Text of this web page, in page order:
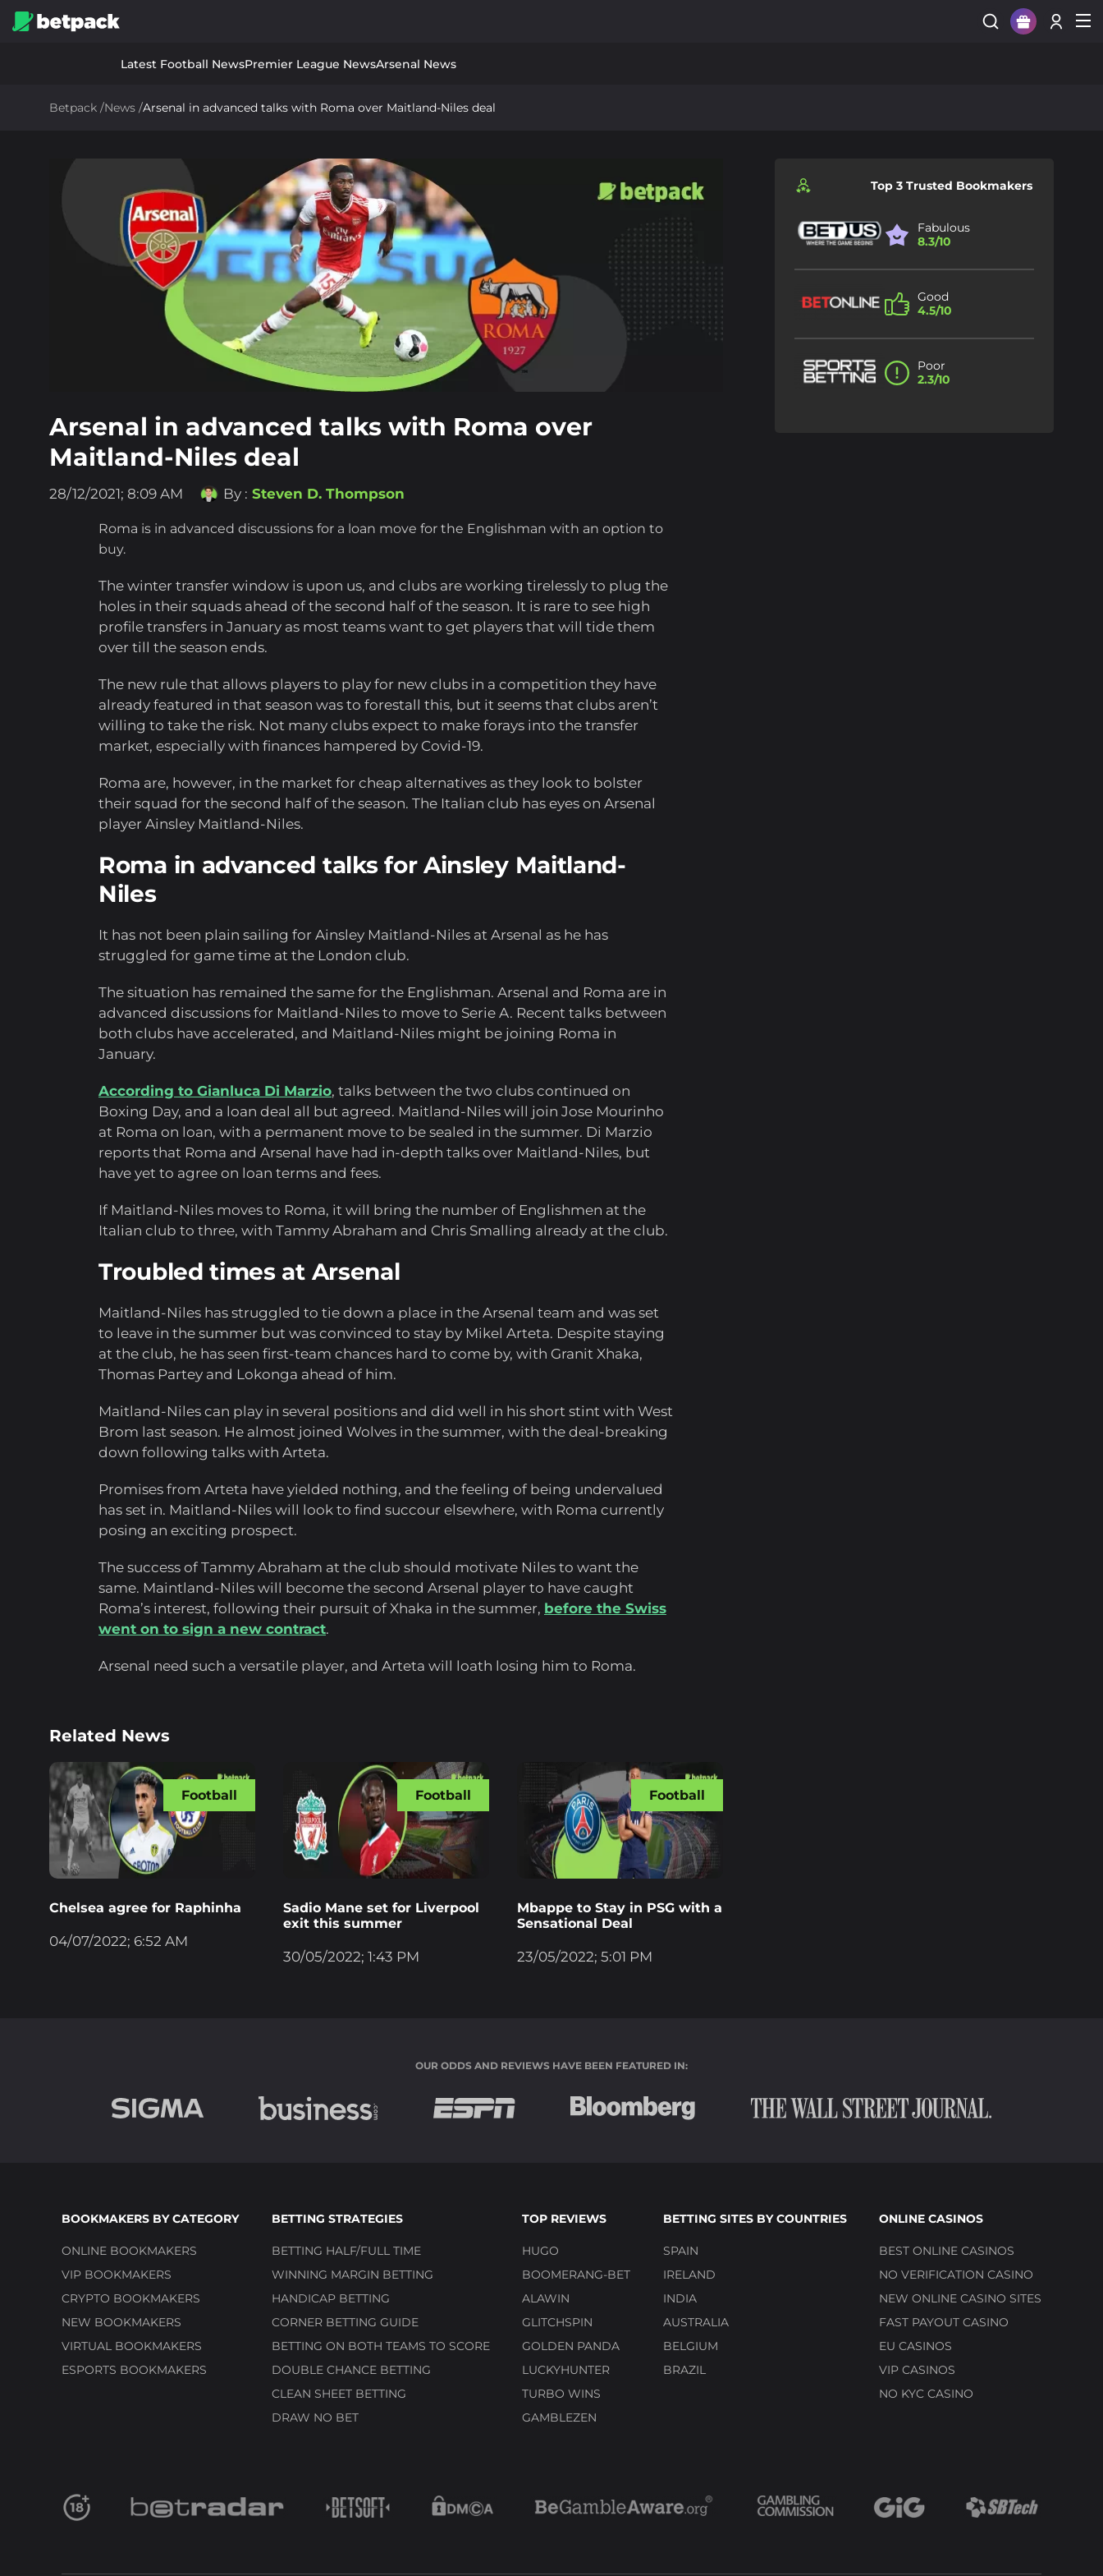
Latest Football NewsPremier League NewsArsenal News
Betpack /News /Arsenal in advanced talks with Roma over Maitland-Niles deal
Arsenal in advanced talks with Roma over
Maitland-Niles deal
28/12/2021; 8:09 AM By : Steven D. Thompson
Roma is in advanced discussions for a loan move for the Englishman with an option to
buy.
The winter transfer window is upon us, and clubs are working tirelessly to plug the
holes in their squads ahead of the second half of the season. It is rare to see high
profile transfers in January as most teams want to get players that will tide them
over till the season ends.
The new rule that allows players to play for new clubs in a competition they have
already featured in that season was to forestall this, but it seems that clubs aren’t
willing to take the risk. Not many clubs expect to make forays into the transfer
market, especially with finances hampered by Covid-19.
Roma are, however, in the market for cheap alternatives as they look to bolster
their squad for the second half of the season. The Italian club has eyes on Arsenal
player Ainsley Maitland-Niles.
Roma in advanced talks for Ainsley Maitland-
Niles
It has not been plain sailing for Ainsley Maitland-Niles at Arsenal as he has
struggled for game time at the London club.
The situation has remained the same for the Englishman. Arsenal and Roma are in
advanced discussions for Maitland-Niles to move to Serie A. Recent talks between
both clubs have accelerated, and Maitland-Niles might be joining Roma in
January.
According to Gianluca Di Marzio, talks between the two clubs continued on
Boxing Day, and a loan deal all but agreed. Maitland-Niles will join Jose Mourinho
at Roma on loan, with a permanent move to be sealed in the summer. Di Marzio
reports that Roma and Arsenal have had in-depth talks over Maitland-Niles, but
have yet to agree on loan terms and fees.
If Maitland-Niles moves to Roma, it will bring the number of Englishmen at the
Italian club to three, with Tammy Abraham and Chris Smalling already at the club.
Troubled times at Arsenal
Maitland-Niles has struggled to tie down a place in the Arsenal team and was set
to leave in the summer but was convinced to stay by Mikel Arteta. Despite staying
at the club, he has seen first-team chances hard to come by, with Granit Xhaka,
Thomas Partey and Lokonga ahead of him.
Maitland-Niles can play in several positions and did well in his short stint with West
Brom last season. He almost joined Wolves in the summer, with the deal-breaking
down following talks with Arteta.
Promises from Arteta have yielded nothing, and the feeling of being undervalued
has set in. Maitland-Niles will look to find succour elsewhere, with Roma currently
posing an exciting prospect.
The success of Tammy Abraham at the club should motivate Niles to want the
same. Maintland-Niles will become the second Arsenal player to have caught
Roma’s interest, following their pursuit of Xhaka in the summer, before the Swiss
went on to sign a new contract.
Arsenal need such a versatile player, and Arteta will loath losing him to Roma.
Related News
Chelsea agree for Raphinha
04/07/2022; 6:52 AM
Football
Sadio Mane set for Liverpool
exit this summer
30/05/2022; 1:43 PM
Football
Mbappe to Stay in PSG with a
Sensational Deal
23/05/2022; 5:01 PM
Football
Top 3 Trusted Bookmakers
Fabulous
8.3/10
Good
4.5/10
Poor
2.3/10
OUR ODDS AND REVIEWS HAVE BEEN FEATURED IN:
BOOKMAKERS BY CATEGORY
ONLINE BOOKMAKERS
VIP BOOKMAKERS
CRYPTO BOOKMAKERS
NEW BOOKMAKERS
VIRTUAL BOOKMAKERS
ESPORTS BOOKMAKERS
BETTING STRATEGIES
BETTING HALF/FULL TIME
WINNING MARGIN BETTING
HANDICAP BETTING
CORNER BETTING GUIDE
BETTING ON BOTH TEAMS TO SCORE
DOUBLE CHANCE BETTING
CLEAN SHEET BETTING
DRAW NO BET
TOP REVIEWS
HUGO
BOOMERANG-BET
ALAWIN
GLITCHSPIN
GOLDEN PANDA
LUCKYHUNTER
TURBO WINS
GAMBLEZEN
BETTING SITES BY COUNTRIES
SPAIN
IRELAND
INDIA
AUSTRALIA
BELGIUM
BRAZIL
ONLINE CASINOS
BEST ONLINE CASINOS
NO VERIFICATION CASINO
NEW ONLINE CASINO SITES
FAST PAYOUT CASINO
EU CASINOS
VIP CASINOS
NO KYC CASINO